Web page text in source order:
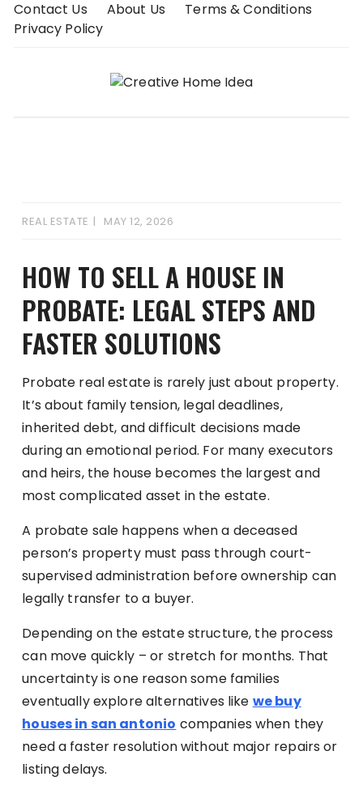
SkipContact Us About Us
Terms & Conditions
Privacy Policy
REAL ESTATE MAY 12, 2026
HOW TO SELL A HOUSE IN
PROBATE: LEGAL STEPS AND
FASTER SOLUTIONS
Probate real estate is rarely just about property.
It’s about family tension, legal deadlines,
inherited debt, and difficult decisions made
during an emotional period. For many executors
and heirs, the house becomes the largest and
most complicated asset in the estate.
A probate sale happens when a deceased
person’s property must pass through court-
supervised administration before ownership can
legally transfer to a buyer.
Depending on the estate structure, the process
can move quickly – or stretch for months. That
uncertainty is one reason some families
eventually explore alternatives like we buy
houses in san antonio companies when they
need a faster resolution without major repairs or
listing delays.